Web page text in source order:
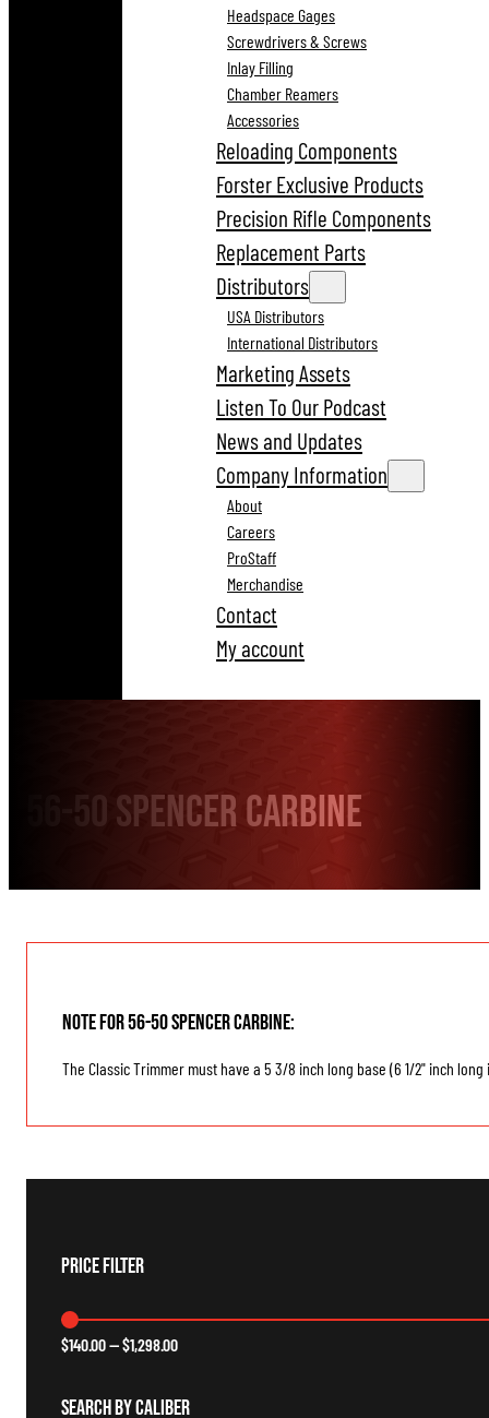
Headspace Gages
Screwdrivers & Screws
Inlay Filling
Chamber Reamers
Accessories
Reloading Components
Forster Exclusive Products
Precision Rifle Components
Replacement Parts
Distributors
USA Distributors
International Distributors
Marketing Assets
Listen To Our Podcast
News and Updates
Company Information
About
Careers
ProStaff
Merchandise
Contact
My account
56-50 Spencer Carbine
Note for 56-50 Spencer Carbine:
The Classic Trimmer must have a 5 3/8 inch long base (6 1/2" inch
Price Filter
$140.00—$1,298.00
Search By Caliber